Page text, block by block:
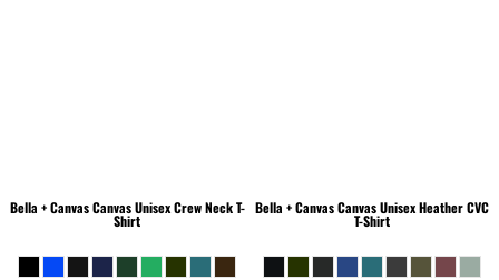
Bella + CanvasCanvas Unisex Crew Neck T-
Shirt
Bella + CanvasCanvas Unisex Heather CVC
T-Shirt